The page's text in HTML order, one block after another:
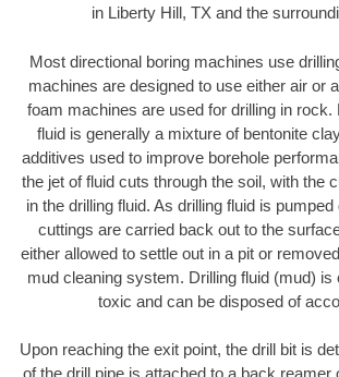
in Liberty Hill, TX and the
Most directional boring machines use
machines are designed to use either air or
foam machines are used for drilling in rock.
fluid is generally a mixture of bentonite
additives used to improve borehole
the jet of fluid cuts through the soil, with the
in the drilling fluid. As drilling fluid is
cuttings are carried back out to the
either allowed to settle out in a pit or
mud cleaning system. Drilling fluid (mud) is
toxic and can be disposed of
Upon reaching the exit point, the drill bit is